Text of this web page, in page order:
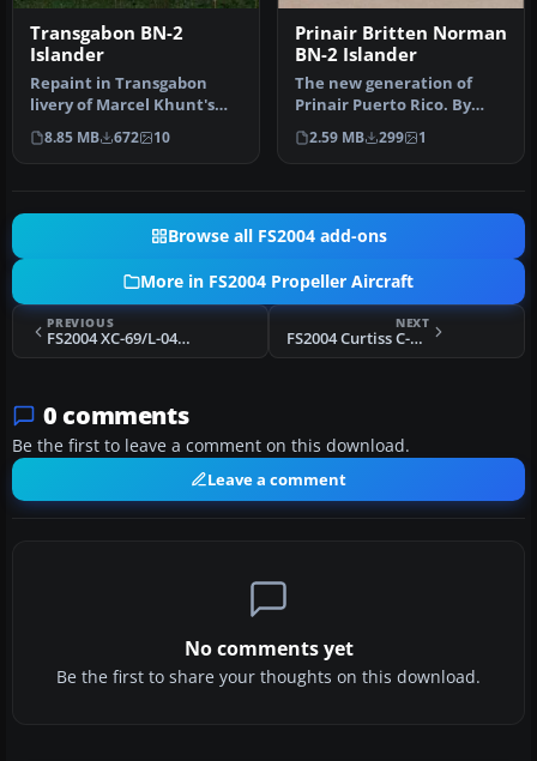
Transgabon BN-2
Islander
Repaint in Transgabon
livery of Marcel Khunt's
Britten Norman BN2 for
FSX and…
8.85 MB 672 10
Prinair Britten Norman
BN-2 Islander
The new generation of
Prinair Puerto Rico. By
Carlos Marrero and
Roberto Ayal…
2.59 MB 299 1
Browse all FS2004 add-ons
More in FS2004 Propeller Aircraft
PREVIOUS
FS2004 XC-69/L-049 Constellation Prototype
NEXT
FS2004 Curtiss C-46 N1511F
0 comments
Be the first to leave a comment on this download.
Leave a comment
No comments yet
Be the first to share your thoughts on this download.